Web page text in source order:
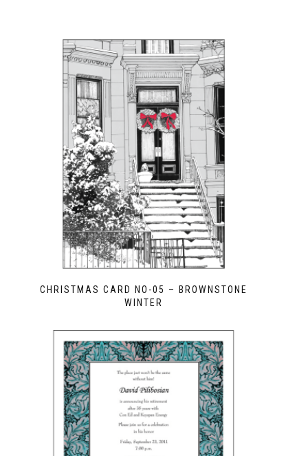
CHRISTMAS CARD NO-05 – BROWNSTONE
WINTER